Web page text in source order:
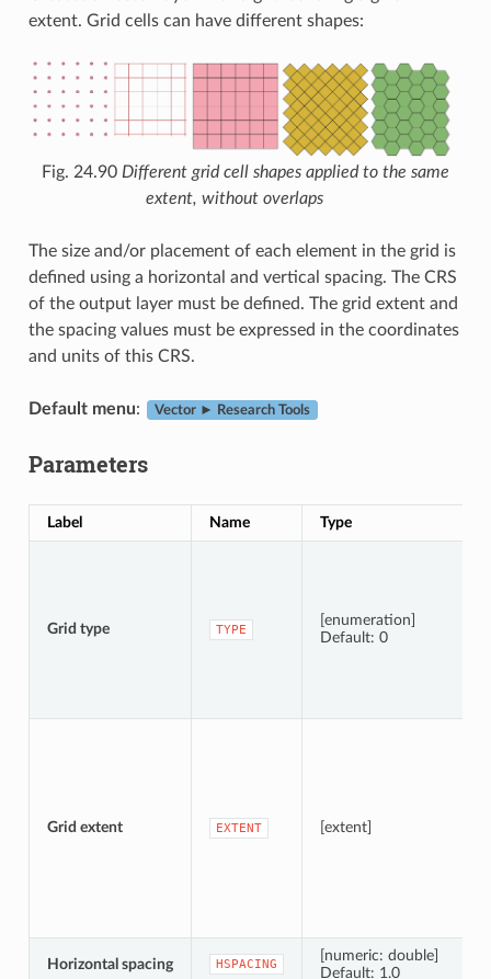
extent. Grid cells can have different shapes:
Fig. 24.90 Different grid cell shapes applied to the same
extent, without overlaps
The size and/or placement of each element in the grid is
defined using a horizontal and vertical spacing. The CRS
of the output layer must be defined. The grid extent and
the spacing values must be expressed in the coordinates
and units of this CRS.
Default menu: Vector ► Research Tools
Parameters
Label Name Type
Grid type TYPE
[enumeration]
Default: 0
Grid extent EXTENT [extent]
Horizontal spacing HSPACING
[numeric: double]
Default: 1.0